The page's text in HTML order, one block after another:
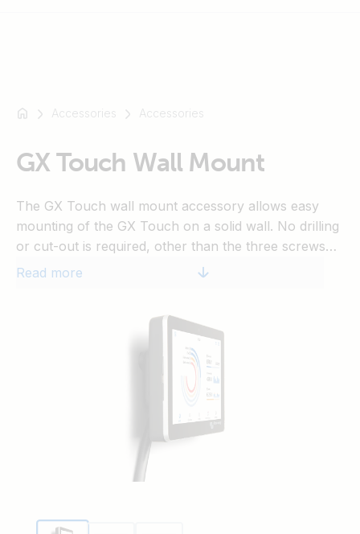
SmartSolar
Multiplus-
Orion
SmartShunt
Accessories Accessories
GX Touch Wall Mount
The GX Touch wall mount accessory allows easy
mounting of the GX Touch on a solid wall. No drilling
or cut-out is required, other than the three screws
that fix the wall mount onto the wall.
Read more